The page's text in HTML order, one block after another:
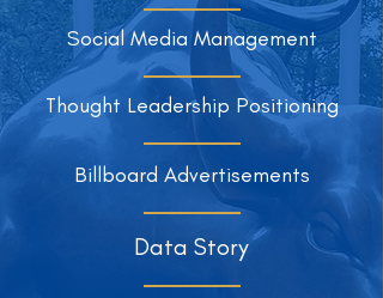
Social Media Management
Thought Leadership Positioning
Billboard Advertisements
Data Story